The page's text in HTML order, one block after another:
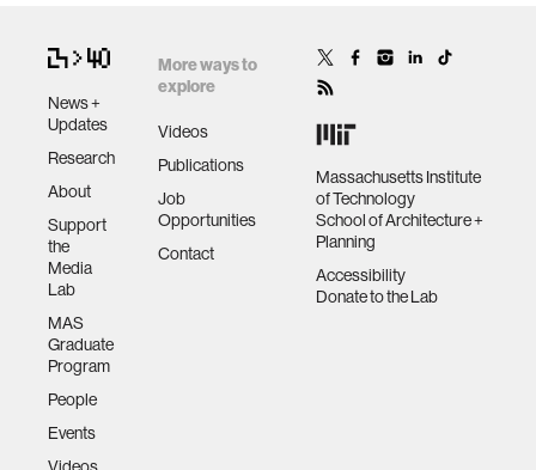
News +
Updates
Research
About
Support
the
Media
Lab
MAS
Graduate
Program
People
Events
More ways to
explore
Videos
Publications
Job
Opportunities
Contact
Massachusetts Institute
of Technology
School of Architecture +
Planning
Accessibility
Donate to the Lab